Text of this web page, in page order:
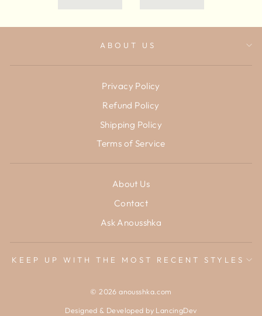
ABOUT US
Privacy Policy
Refund Policy
Shipping Policy
Terms of Service
About Us
Contact
Ask Anousshka
KEEP UP WITH THE MOST RECENT STYLES
© 2026 anousshka.com
Designed & Developed by LancingDev